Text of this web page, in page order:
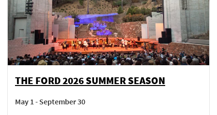
THE FORD 2026 SUMMER SEASON
May 1 - September 30